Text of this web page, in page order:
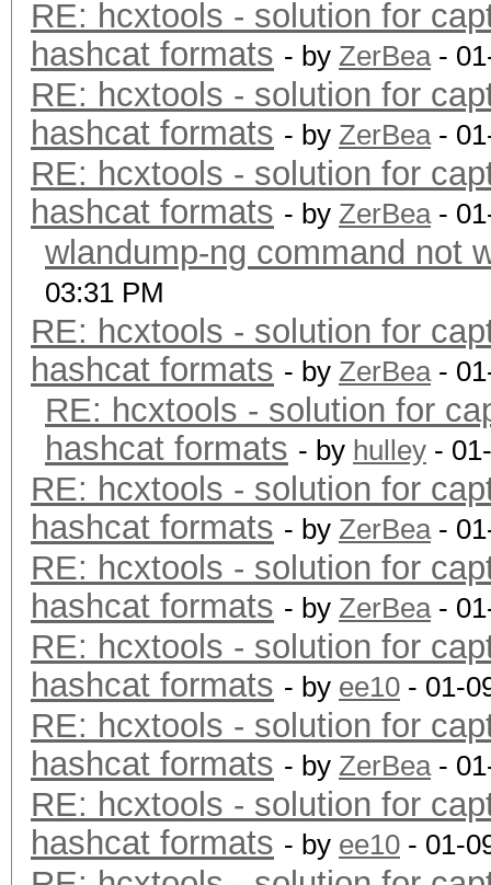
RE: hcxtools - solution for
hashcat formats - by ZerBea-
RE: hcxtools - solution for
hashcat formats - by ZerBea-
RE: hcxtools - solution for
hashcat formats - by ZerBea-
wlandump-ng command not
03:31 PM
RE: hcxtools - solution for
hashcat formats - by ZerBea-
RE: hcxtools - solution for
hashcat formats - by hulley -
RE: hcxtools - solution for
hashcat formats - by ZerBea-
RE: hcxtools - solution for
hashcat formats - by ZerBea-
RE: hcxtools - solution for
hashcat formats - by ee10 - 01-
RE: hcxtools - solution for
hashcat formats - by ZerBea-
RE: hcxtools - solution for
hashcat formats - by ee10 - 01-